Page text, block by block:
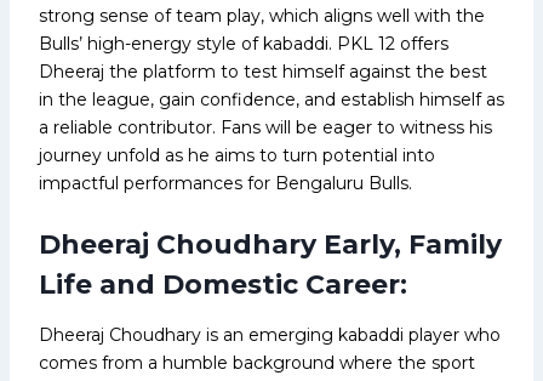
strong sense of team play, which aligns well with the
Bulls’ high-energy style of kabaddi. PKL 12 offers
Dheeraj the platform to test himself against the best
in the league, gain confidence, and establish himself as
a reliable contributor. Fans will be eager to witness his
journey unfold as he aims to turn potential into
impactful performances for Bengaluru Bulls.
Dheeraj Choudhary Early, Family
Life and Domestic Career:
Dheeraj Choudhary is an emerging kabaddi player who
comes from a humble background where the sport